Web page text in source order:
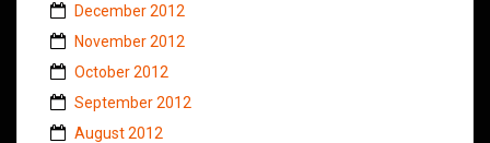
December 2012
November 2012
October 2012
September 2012
August 2012